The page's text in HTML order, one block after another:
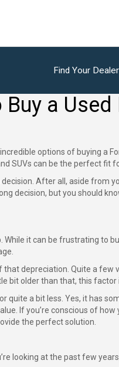
Find Your Dealer
a
options of buying a
SUVs can be the perfect fit
After all, aside from
decision, but you should
it can be frustrating to
that depreciation. Quite a
bit older than that, this factor
quite a bit less. Yes, it has
If you’re conscious of
the perfect solution.
looking at the past few